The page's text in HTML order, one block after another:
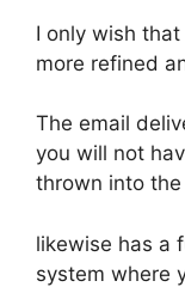
I only wish
more refined
The email
you will not
thrown into
likewise has a
system where